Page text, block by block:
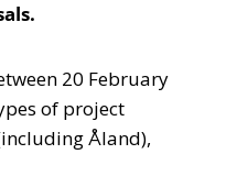
20 February
of project
Åland),